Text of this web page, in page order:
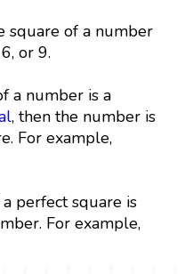
square of a number
or 9.
a number is a
, then the number is
For example,
perfect square is
For example,